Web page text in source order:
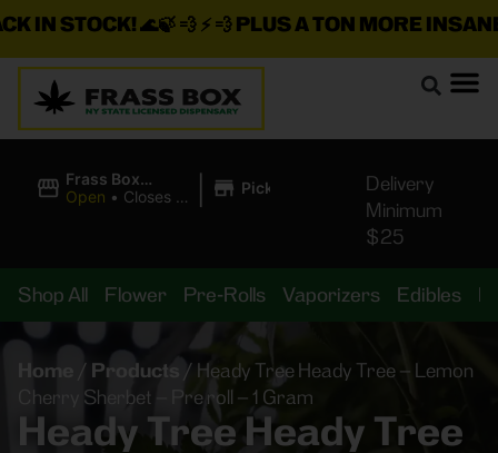
STOCK!🌊🍃 💨 ⚡ 💨PLUS A TON MORE INSANE
Frass Box
Cannabis
Open • Closes at
| Pickup
Delivery
Minimum
$25
Shop All Flower Pre-Rolls Vaporizers Edibles
Home / Products / Heady Tree Heady Tree – Lemon
Cherry Sherbet – Pre roll – 1 Gram
Heady Tree Heady Tree